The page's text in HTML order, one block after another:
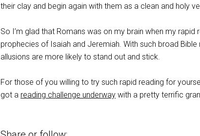
their clay and begin again with them as a clean and holy
So I’m glad that Romans was on my brain when my
prophecies of Isaiah and Jeremiah. With such broad
allusions are more likely to stand out and stick.
For those of you willing to try such rapid reading for
got a reading challenge underway with a pretty terrific